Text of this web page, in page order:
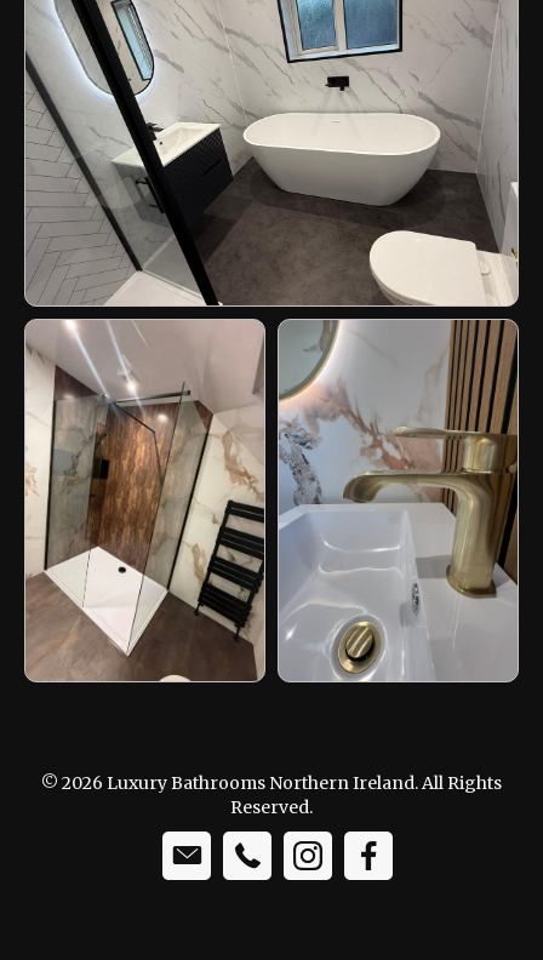
© 2026 Luxury Bathrooms Northern Ireland. All Rights
Reserved.